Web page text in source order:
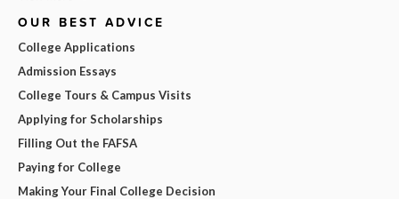
OUR BEST ADVICE
College Applications
Admission Essays
College Tours & Campus Visits
Applying for Scholarships
Filling Out the FAFSA
Paying for College
Making Your Final College Decision